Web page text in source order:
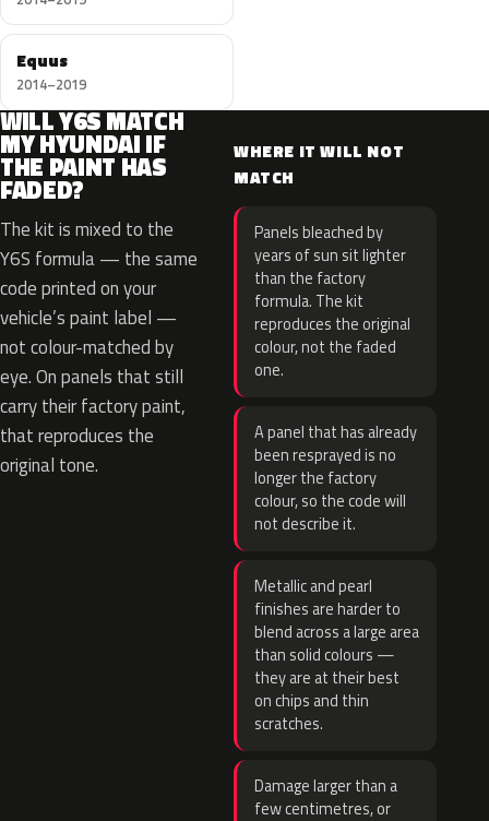
Equus
2014–2019
WILL Y6S MATCH
MY HYUNDAI IF
THE PAINT HAS
FADED?
The kit is mixed to the
Y6S formula — the same
code printed on your
vehicle’s paint label —
not colour-matched by
eye. On panels that still
carry their factory paint,
that reproduces the
original tone.
WHERE IT WILL NOT
MATCH
Panels bleached by
years of sun sit lighter
than the factory
formula. The kit
reproduces the original
colour, not the faded
one.
A panel that has already
been resprayed is no
longer the factory
colour, so the code will
not describe it.
Metallic and pearl
finishes are harder to
blend across a large area
than solid colours —
they are at their best
on chips and thin
scratches.
Damage larger than a
few centimetres, or